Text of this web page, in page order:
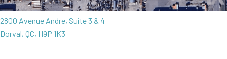
2800 Avenue Andre, Suite 3 & 4
Dorval, QC, H9P 1K3